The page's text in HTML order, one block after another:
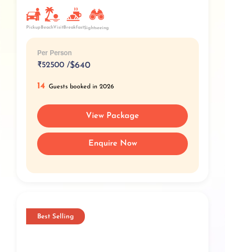
Pickup BeachVisit BreakfastSightseeing
Per Person
₹52500 /$640
14 Guests booked in 2026
View Package
Enquire Now
Best Selling